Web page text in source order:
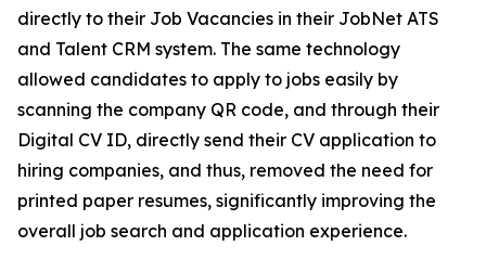
directly to their Job Vacancies in their JobNet ATS
and Talent CRM system. The same technology
allowed candidates to apply to jobs easily by
scanning the company QR code, and through their
Digital CV ID, directly send their CV application to
hiring companies, and thus, removed the need for
printed paper resumes, significantly improving the
overall job search and application experience.